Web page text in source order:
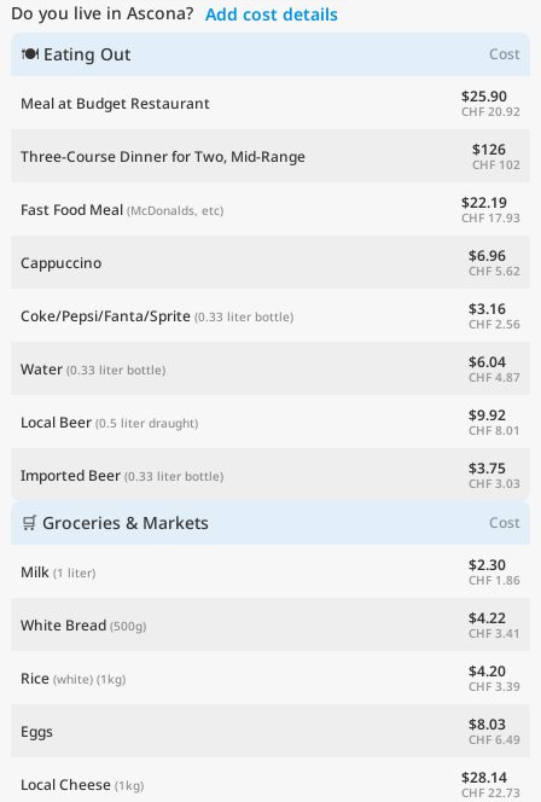
Do you live in Ascona? Add cost details
🍽 Eating Out
Cost
Meal at Budget Restaurant $25.90
CHF 20.92
Three-Course Dinner for Two, Mid-Range $126
CHF 102
Fast Food Meal (McDonalds, etc) $22.19
CHF 17.93
Cappuccino $6.96
CHF 5.62
Coke/Pepsi/Fanta/Sprite (0.33 liter bottle) $3.16
CHF 2.56
Water (0.33 liter bottle) $6.04
CHF 4.87
Local Beer (0.5 liter draught) $9.92
CHF 8.01
Imported Beer (0.33 liter bottle) $3.75
CHF 3.03
🛒 Groceries & Markets Cost
Milk (1 liter) $2.30
CHF 1.86
White Bread (500g) $4.22
CHF 3.41
Rice (white) (1kg) $4.20
CHF 3.39
Eggs $8.03
CHF 6.49
Local Cheese (1kg) $28.14
CHF 22.73